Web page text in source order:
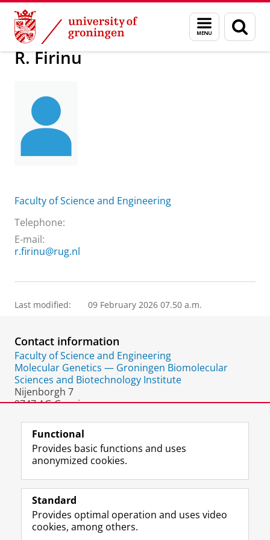
Skip
Content
Skip
Navigation
Menu
and
search
page
About us Practical matters How to find us R. Firinu
R. Firinu
Faculty of Science and Engineering
Telephone:
E-mail:
r.firinu@rug.nl
Last modified: 09 February 2026 07.50 a.m.
Contact information
Faculty of Science and Engineering
Molecular Genetics — Groningen Biomolecular
Sciences and Biotechnology Institute
Nijenborgh 7
9747 AG Groningen
Follow the UG
F
a
e
L
i
k
R
S
-
I
n
t
Y
o
T
Prospective students
Functional
Provides basic functions and uses
anonymized cookies.
Standard
Provides optimal operation and uses video
cookies, among others.